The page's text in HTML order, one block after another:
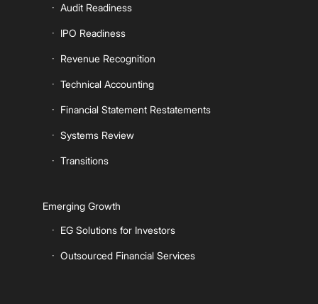
Audit Readiness
IPO Readiness
Revenue Recognition
Technical Accounting
Financial Statement Restatements
Systems Review
Transitions
Emerging Growth
EG Solutions for Investors
Outsourced Financial Services